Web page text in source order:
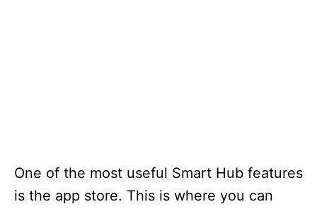
One of the most useful Smart Hub features
is the app store. This is where you can